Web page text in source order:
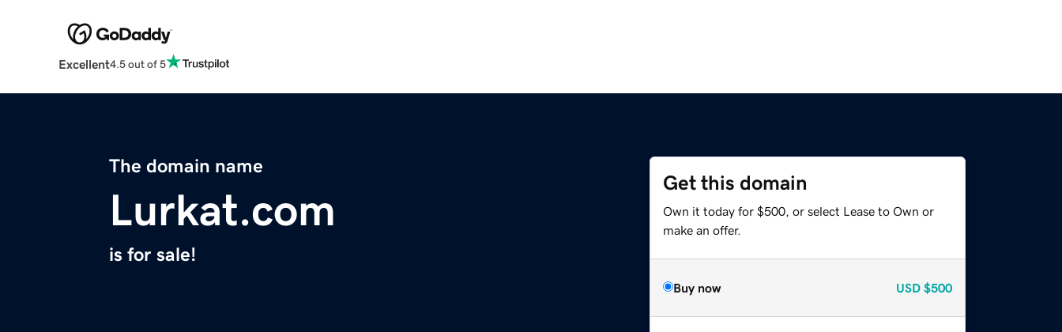
Excellent4.5 out of 5
The domain name
Lurkat.com
is for sale!
Get this domain
Own it today for $500, or select Lease to Own or
make an offer.
Buy now USD $500